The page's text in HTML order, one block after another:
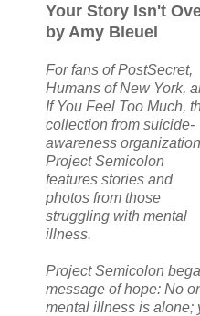
Your Story Isn't
by Amy Bleuel
For fans of PostSecret,
Humans of New York,
If You Feel Too Much,
collection from suicide-
awareness organization
Project Semicolon
features stories and
photos from those
struggling with mental
illness.
Project Semicolon
message of hope: No
mental illness is alone;